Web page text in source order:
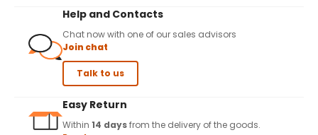
Help and Contacts
Chat now with one of our sales advisors
Join chat
Talk to us
Easy Return
Within 14 daysfrom the delivery of the goods.